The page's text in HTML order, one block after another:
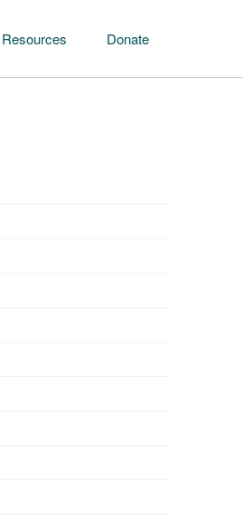
Resources Donate